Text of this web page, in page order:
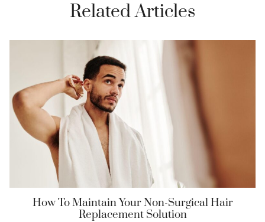
Related Articles
How To Maintain Your Non-Surgical Hair
Replacement Solution